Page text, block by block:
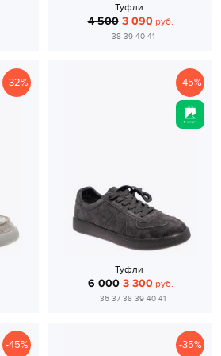
Туфли
4 500 3 090руб.
38 39 40 41
-32% -45%
Туфли
6 000 3 300руб.
36 37 38 39 40 41
-45% -35%